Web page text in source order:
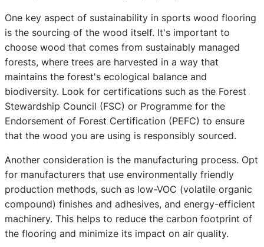
One key aspect of sustainability in sports wood flooring
is the sourcing of the wood itself. It's important to
choose wood that comes from sustainably managed
forests, where trees are harvested in a way that
maintains the forest's ecological balance and
biodiversity. Look for certifications such as the Forest
Stewardship Council (FSC) or Programme for the
Endorsement of Forest Certification (PEFC) to ensure
that the wood you are using is responsibly sourced.
Another consideration is the manufacturing process. Opt
for manufacturers that use environmentally friendly
production methods, such as low-VOC (volatile organic
compound) finishes and adhesives, and energy-efficient
machinery. This helps to reduce the carbon footprint of
the flooring and minimize its impact on air quality.